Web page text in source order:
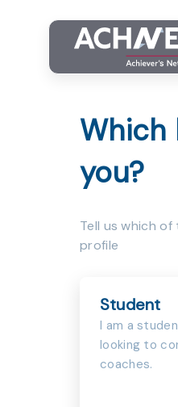
Which
you?
Tell us which
profile
Student
I am a
looking to
coaches.